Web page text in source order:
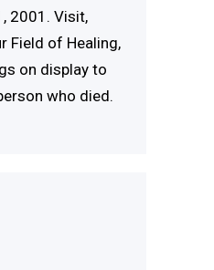
2001. Visit,
Field of Healing,
on display to
who died.